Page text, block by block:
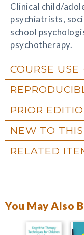
Clinical child/
psychiatrists,
school
psychotherapy.
COURSE USE
PRIOR
NEW TO
RELATED
You May Also